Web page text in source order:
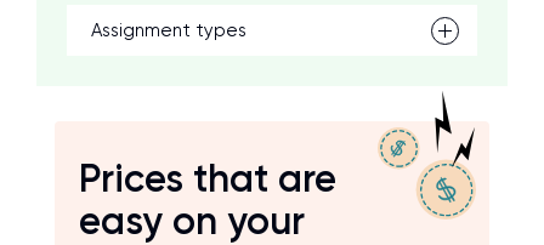
Assignment types
Prices that are
easy on your